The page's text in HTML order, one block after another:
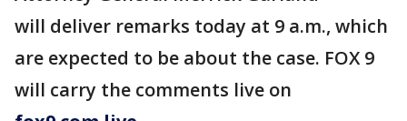
will deliver remarks today at 9 a.m., which
are expected to be about the case. FOX 9
will carry the comments live on